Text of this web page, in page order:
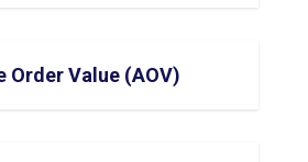
Order Value (AOV)